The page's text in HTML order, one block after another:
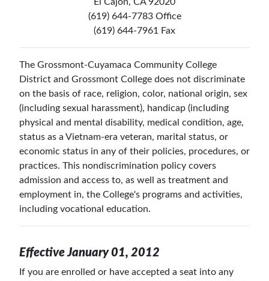
(619) 644-7783 Office
(619) 644-7961 Fax
The Grossmont-Cuyamaca Community College
District and Grossmont College does not discriminate
on the basis of race, religion, color, national origin, sex
(including sexual harassment), handicap (including
physical and mental disability, medical condition, age,
status as a Vietnam-era veteran, marital status, or
economic status in any of their policies, procedures, or
practices. This nondiscrimination policy covers
admission and access to, as well as treatment and
employment in, the College's programs and activities,
including vocational education.
Effective January 01, 2012
If you are enrolled or have accepted a seat into any